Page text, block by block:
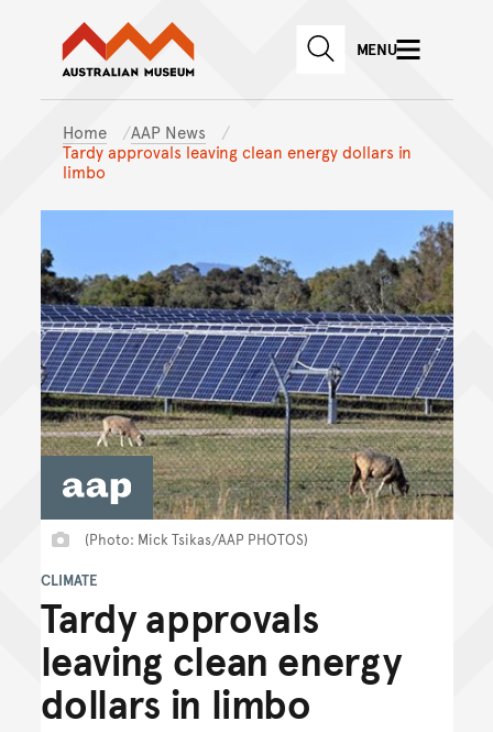
Skip to main content
Skip to
Australian Museum website
SEARCHMENU
Home
AAP News
Tardy approvals leaving clean energy dollars in
limbo
Tardy approvals
leaving clean energy
dollars in limbo
CLIMATE
(Photo: Mick Tsikas/AAP PHOTOS)